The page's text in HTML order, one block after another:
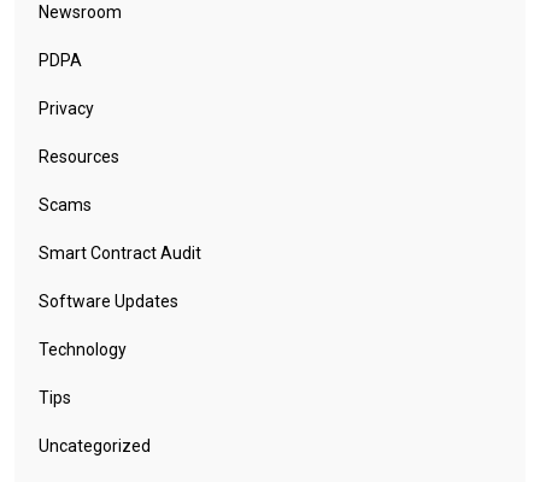
Newsroom
PDPA
Privacy
Resources
Scams
Smart Contract Audit
Software Updates
Technology
Tips
Uncategorized